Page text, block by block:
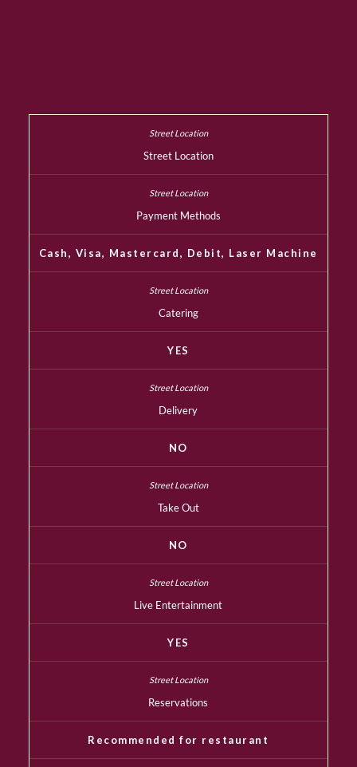
Street Location
Payment Methods
Cash, Visa, Mastercard, Debit, Laser Machine
Catering
YES
Delivery
NO
Take Out
NO
Live Entertainment
YES
Reservations
Recommended for restaurant